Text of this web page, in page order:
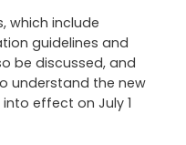
which include
guidelines and
be discussed, and
understand the new
effect on July 1